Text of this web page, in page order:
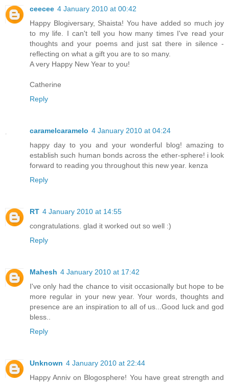
ceecee 4 January 2010 at 00:42
Happy Blogiversary, Shaista! You have added so much joy
to my life. I can't tell you how many times I've read your
thoughts and your poems and just sat there in silence -
reflecting on what a gift you are to so many.
A very Happy New Year to you!
Catherine
Reply
caramelcaramelo 4 January 2010 at 04:24
happy day to you and your wonderful blog! amazing to
establish such human bonds across the ether-sphere! i look
forward to reading you throughout this new year. kenza
Reply
RT 4 January 2010 at 14:55
congratulations. glad it worked out so well :)
Reply
Mahesh 4 January 2010 at 17:42
I've only had the chance to visit occasionally but hope to be
more regular in your new year. Your words, thoughts and
presence are an inspiration to all of us...Good luck and god
bless..
Reply
Unknown 4 January 2010 at 22:44
Happy Anniv on Blogosphere! You have great strength and